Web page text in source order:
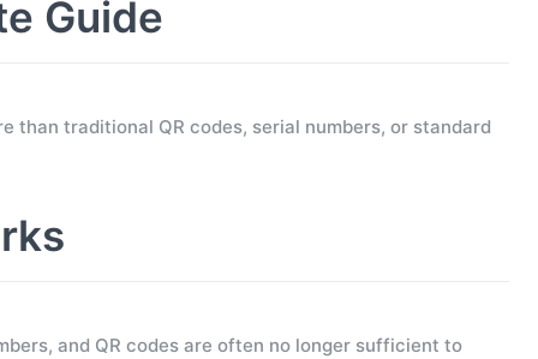
Guide
traditional QR codes, serial numbers, or standard
and QR codes are often no longer sufficient to